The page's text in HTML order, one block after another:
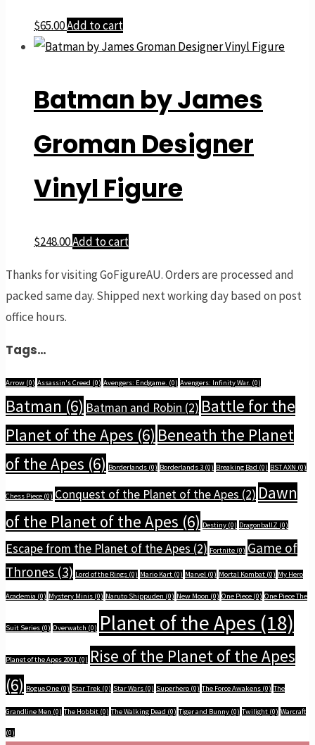
$65.00Add to cart
Batman by James
Groman Designer
Vinyl Figure
$248.00Add to cart
Thanks for visiting GoFigureAU. Orders are processed and
packed same day. Shipped next working day based on post
office hours.
Tags…
Arrow (0) Assassin's Creed (0) Avengers: Endgame. (0) Avengers: Infinity War. (0)
Batman (6) Batman and Robin (2) Battle for the
Planet of the Apes (6) Beneath the Planet
of the Apes (6) Borderlands (0) Borderlands 3 (0) Breaking Bad (0) BST AXN (0)
Chess Piece (0) Conquest of the Planet of the Apes (2) Dawn
of the Planet of the Apes (6) Destiny (0) DragonballZ (0)
Escape from the Planet of the Apes (2) Fortnite (0) Game of
Thrones (3) Lord of the Rings (0) Mario Kart (0) Marvel (0) Mortal Kombat (0) My Hero
Academia (0) Mystery Minis (0) Naruto Shippuden (0) New Moon (0) One Piece (0) One Piece The
Suit Series (0) Overwatch (0) Planet of the Apes (18)
Planet of the Apes 2001 (0) Rise of the Planet of the Apes
(6) Rogue One (0) Star Trek (0) Star Wars (0) Superhero (0) The Force Awakens (0) The
Grandline Men (0) The Hobbit (0) The Walking Dead (0) Tiger and Bunny (0) Twilight (0) Warcraft
(0)